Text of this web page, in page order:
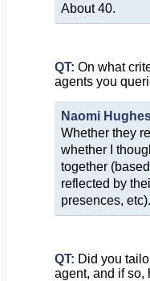
About 40.
QT: On what
agents you
Naomi
Whether they
whether I
together
reflected by
presences, etc).
QT: Did you
agent, and if so,